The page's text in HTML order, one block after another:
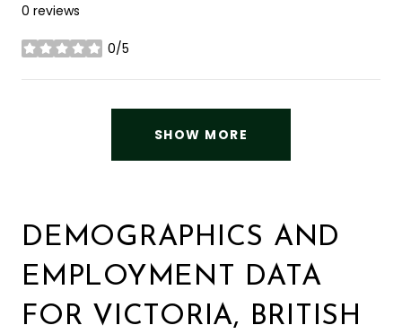
0 reviews
0/5
stars
SHOW MORE
DEMOGRAPHICS AND
EMPLOYMENT DATA
FOR VICTORIA, BRITISH